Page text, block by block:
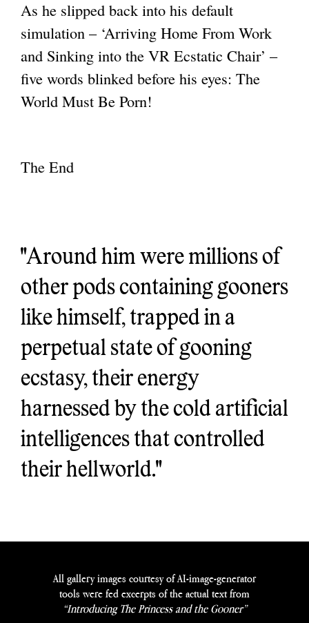
As he slipped back into his default
simulation – ‘Arriving Home From Work
and Sinking into the VR Ecstatic Chair’ –
five words blinked before his eyes: The
World Must Be Porn!
The End
"Around him were millions of
other pods containing gooners
like himself, trapped in a
perpetual state of gooning
ecstasy, their energy
harnessed by the cold artificial
intelligences that controlled
their hellworld."
All gallery images courtesy of AI-image-generator
tools were fed excerpts of the actual text from
“Introducing The Princess and the Gooner”